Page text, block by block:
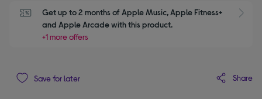
Get up to 2 months of Apple Music, Apple Fitness+
and Apple Arcade with this product.
+1 more offers
Save for later Share